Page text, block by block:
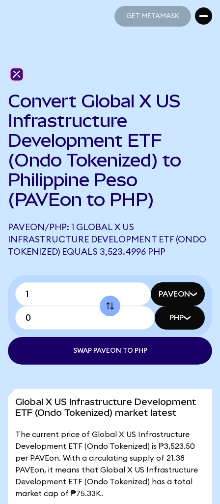
GET METAMASK
Convert Global X US
Infrastructure
Development ETF
(Ondo Tokenized) to
Philippine Peso
(PAVEon to PHP)
PAVEON/PHP: 1 GLOBAL X US
INFRASTRUCTURE DEVELOPMENT ETF (ONDO
TOKENIZED) EQUALS 3,523.4996 PHP
PAVEON
PHP
SWAP PAVEON TO PHP
Global X US Infrastructure Development
ETF (Ondo Tokenized) market latest
The current price of Global X US Infrastructure
Development ETF (Ondo Tokenized) is ₱3,523.50
per PAVEon. With a circulating supply of 21.38
PAVEon, it means that Global X US Infrastructure
Development ETF (Ondo Tokenized) has a total
market cap of ₱75.33K.